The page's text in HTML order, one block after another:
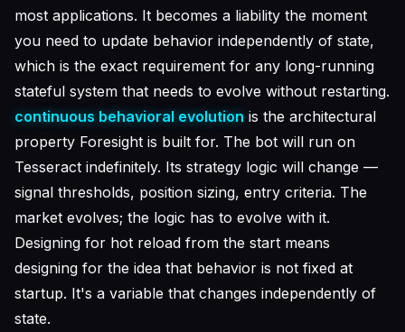
most applications. It becomes a liability the moment
you need to update behavior independently of state,
which is the exact requirement for any long-running
stateful system that needs to evolve without restarting.
continuous behavioral evolution is the architectural
property Foresight is built for. The bot will run on
Tesseract indefinitely. Its strategy logic will change —
signal thresholds, position sizing, entry criteria. The
market evolves; the logic has to evolve with it.
Designing for hot reload from the start means
designing for the idea that behavior is not fixed at
startup. It's a variable that changes independently of
state.